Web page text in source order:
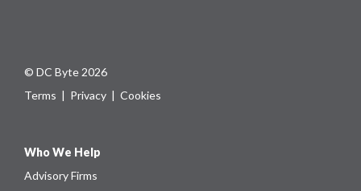
© DC Byte 2026
Terms | Privacy | Cookies
Who We Help
Advisory Firms